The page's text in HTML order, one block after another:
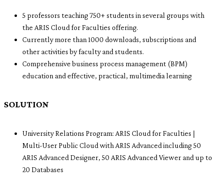
5 professors teaching 750+ students in several groups with
the ARIS Cloud for Faculties offering.
Currently more than 1000 downloads, subscriptions and
other activities by faculty and students.
Comprehensive business process management (BPM)
education and effective, practical, multimedia learning
SOLUTION
University Relations Program: ARIS Cloud for Faculties |
Multi-User Public Cloud with ARIS Advanced including 50
ARIS Advanced Designer, 50 ARIS Advanced Viewer and up to
20 Databases